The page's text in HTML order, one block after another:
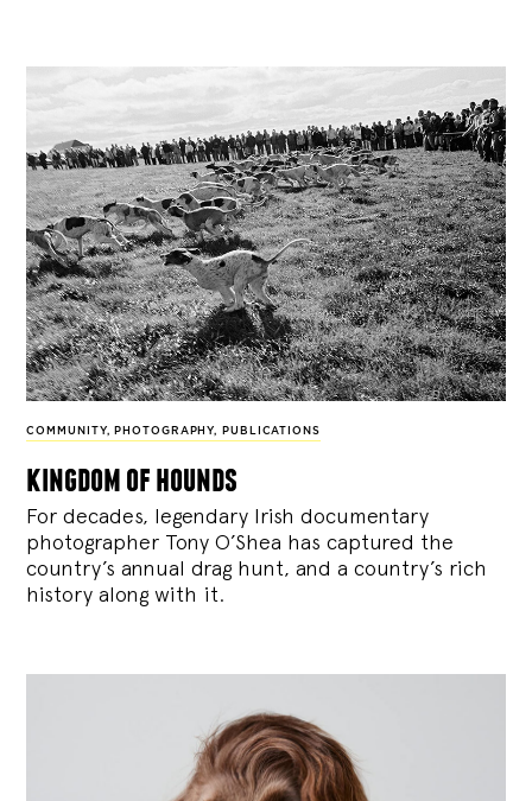
COMMUNITY, PHOTOGRAPHY, PUBLICATIONS
kingdom of hounds
For decades, legendary Irish documentary
photographer Tony O’Shea has captured the
country’s annual drag hunt, and a country’s rich
history along with it.